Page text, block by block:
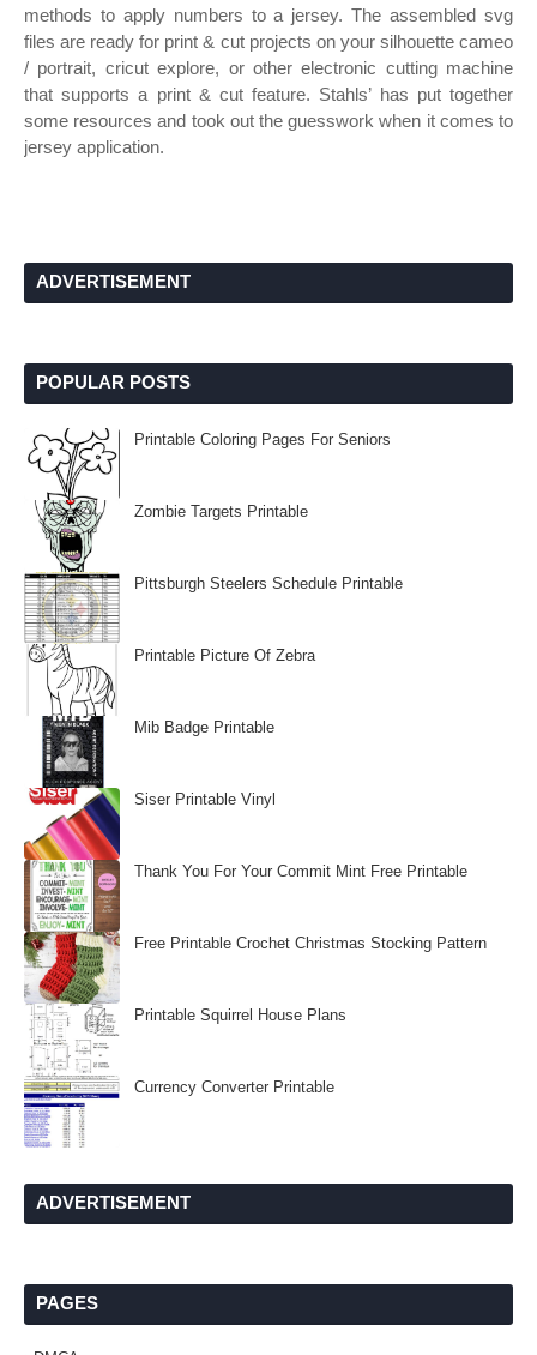
methods to apply numbers to a jersey. The assembled svg
files are ready for print & cut projects on your silhouette cameo
/ portrait, cricut explore, or other electronic cutting machine
that supports a print & cut feature. Stahls’ has put together
some resources and took out the guesswork when it comes to
jersey application.
ADVERTISEMENT
POPULAR POSTS
Printable Coloring Pages For Seniors
Zombie Targets Printable
Pittsburgh Steelers Schedule Printable
Printable Picture Of Zebra
Mib Badge Printable
Siser Printable Vinyl
Thank You For Your Commit Mint Free Printable
Free Printable Crochet Christmas Stocking Pattern
Printable Squirrel House Plans
Currency Converter Printable
ADVERTISEMENT
PAGES